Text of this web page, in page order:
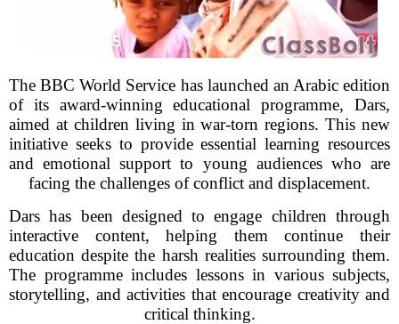
The BBC World Service has launched an Arabic edition
of its award-winning educational programme, Dars,
aimed at children living in war-torn regions. This new
initiative seeks to provide essential learning resources
and emotional support to young audiences who are
facing the challenges of conflict and displacement.
Dars has been designed to engage children through
interactive content, helping them continue their
education despite the harsh realities surrounding them.
The programme includes lessons in various subjects,
storytelling, and activities that encourage creativity and
critical thinking.